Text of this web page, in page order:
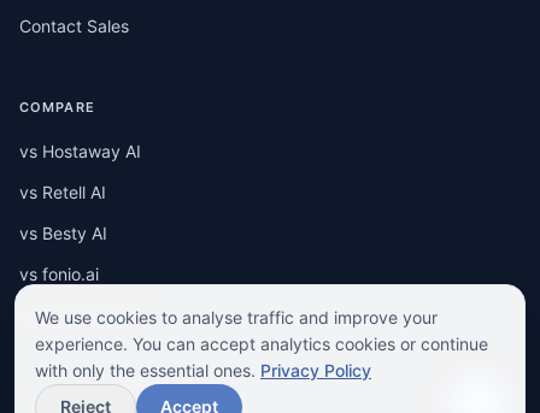
Contact Sales
COMPARE
vs Hostaway AI
vs Retell AI
vs Besty AI
vs fonio.ai
vs RENTUJEMY
We use cookies to analyse traffic and improve your
experience. You can accept analytics cookies or continue
with only the essential ones. Privacy Policy
Reject
Accept